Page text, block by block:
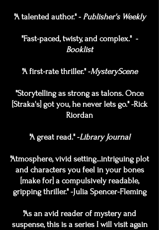
"A talented author." - Publisher's Weekly
"Fast-paced, twisty, and complex." -
Booklist
"A first-rate thriller." -MysteryScene
"Storytelling as strong as talons. Once
[Straka's] got you, he never lets go." -Rick
Riordan
"A great read." -Library Journal
"Atmosphere, vivid setting...intriguing plot
and characters you feel in your bones
[make for] a compulsively readable,
gripping thriller." -Julia Spencer-Fleming
"As an avid reader of mystery and
suspense, this is a series I will visit again